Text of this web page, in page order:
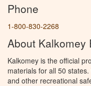
Phone
1-800-830-2268
About Kalkomey
Kalkomey is the official
materials for all 50
and other recreational